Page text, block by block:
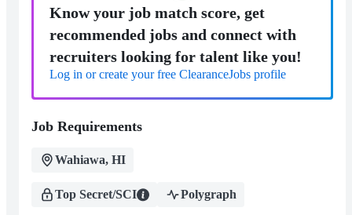
Know your job match score, get
recommended jobs and connect with
recruiters looking for talent like you!
Log in or create your free ClearanceJobs profile
Job Requirements
Wahiawa, HI
Top Secret/SCI Polygraph